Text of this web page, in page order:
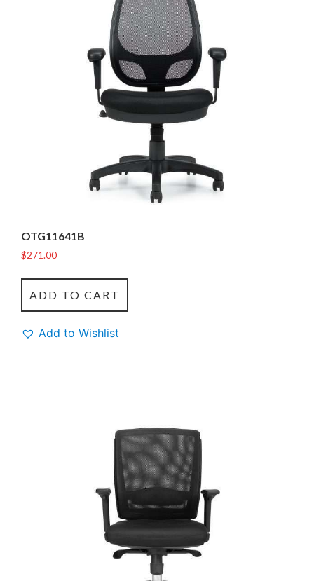
OTG11641B
$271.00
ADD TO CART
Add to Wishlist